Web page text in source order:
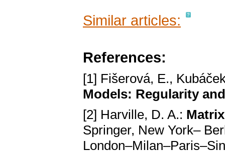
Similar articles:
References:
[1] Fišerová, E.,
Models: Regularity
[2] Harville, D. A.:
Springer, New York–